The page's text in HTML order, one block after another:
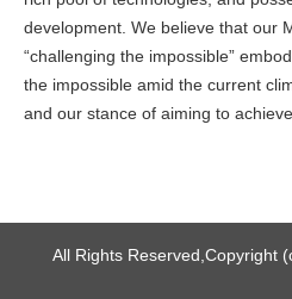
development. We believe that our
“challenging the impossible”
the impossible amid the current
and our stance of aiming to
All Rights Reserved,Copyright